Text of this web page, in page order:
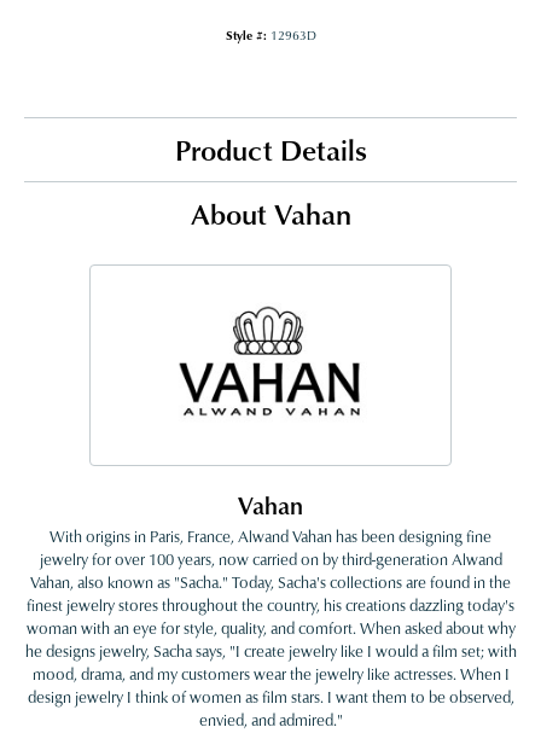
Style #: 12963D
Product Details
About Vahan
Vahan
With origins in Paris, France, Alwand Vahan has been designing fine
jewelry for over 100 years, now carried on by third-generation Alwand
Vahan, also known as "Sacha." Today, Sacha's collections are found in the
finest jewelry stores throughout the country, his creations dazzling today's
woman with an eye for style, quality, and comfort. When asked about why
he designs jewelry, Sacha says, "I create jewelry like I would a film set; with
mood, drama, and my customers wear the jewelry like actresses. When I
design jewelry I think of women as film stars. I want them to be observed,
envied, and admired."